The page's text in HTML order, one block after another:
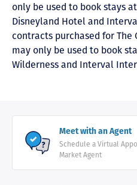
only be used to book stays
Disneyland Hotel and
contracts purchased for The
may only be used to book
Wilderness and Interval
Meet with an Agent
Schedule a Virtual
Market Agent